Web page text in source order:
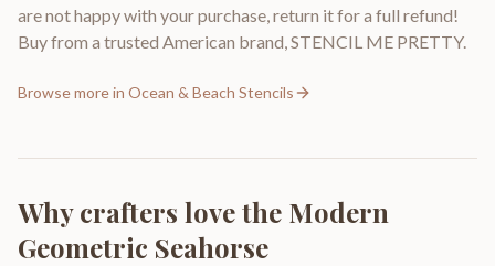
are not happy with your purchase, return it for a full refund!
Buy from a trusted American brand, STENCIL ME PRETTY.
Browse more in Ocean & Beach Stencils
Why crafters love the Modern
Geometric Seahorse